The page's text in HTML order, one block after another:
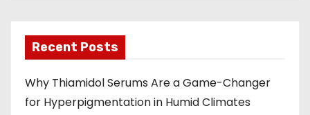
Recent Posts
Why Thiamidol Serums Are a Game-Changer
for Hyperpigmentation in Humid Climates